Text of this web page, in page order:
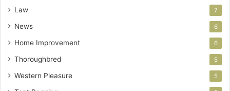
Law 7
News 6
Home Improvement 6
Thoroughbred 5
Western Pleasure 5